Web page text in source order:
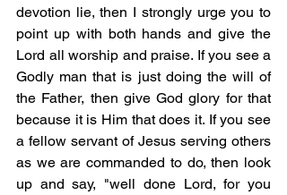
devotion lie, then I strongly urge you to
point up with both hands and give the
Lord all worship and praise. If you see a
Godly man that is just doing the will of
the Father, then give God glory for that
because it is Him that does it. If you see
a fellow servant of Jesus serving others
as we are commanded to do, then look
up and say, "well done Lord, for you